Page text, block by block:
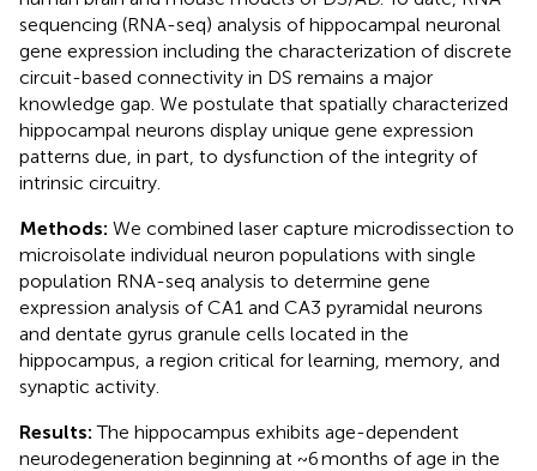
sequencing (RNA-seq) analysis of hippocampal neuronal
gene expression including the characterization of discrete
circuit-based connectivity in DS remains a major
knowledge gap. We postulate that spatially characterized
hippocampal neurons display unique gene expression
patterns due, in part, to dysfunction of the integrity of
intrinsic circuitry.
Methods: We combined laser capture microdissection to
microisolate individual neuron populations with single
population RNA-seq analysis to determine gene
expression analysis of CA1 and CA3 pyramidal neurons
and dentate gyrus granule cells located in the
hippocampus, a region critical for learning, memory, and
synaptic activity.
Results:The hippocampus exhibits age-dependent
neurodegeneration beginning at ~6 months of age in the